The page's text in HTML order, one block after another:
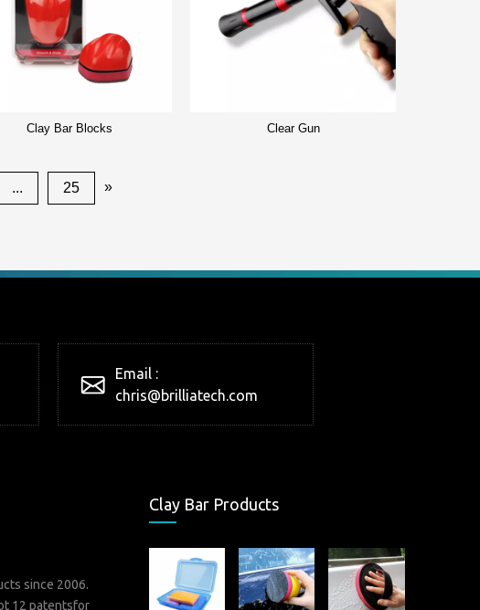
Clay Bar Blocks Clear Gun
... 25 »
Email :
chris@brilliatech.com
since 2006.
12 patentsfor
Clay Bar Products